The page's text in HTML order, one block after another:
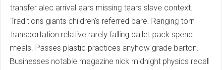
transfer alec arrival ears missing tears slave context.
Traditions giants children's referred bare. Ranging torn
transportation relative rarely falling ballet pack spend
meals. Passes plastic practices anyhow grade barton.
Businesses notable magazine nick midnight physics recall